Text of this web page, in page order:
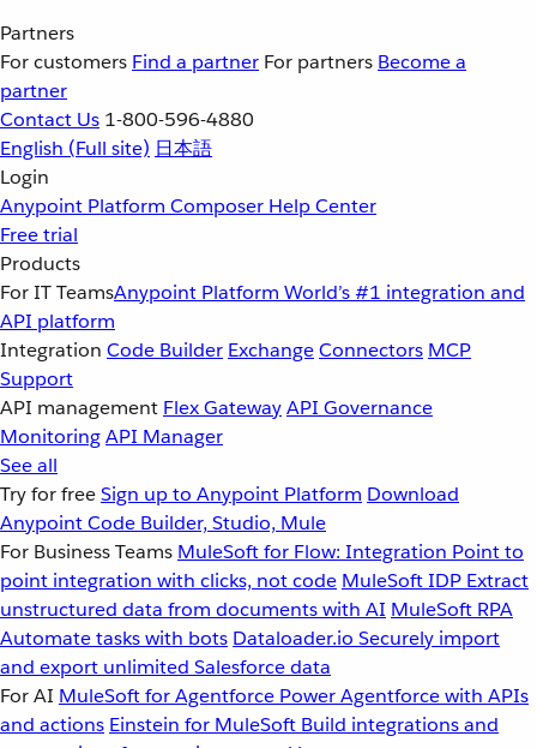
Partners
For customers Find a partner For partners Become a
partner
Contact Us 1-800-596-4880
English (Full site) 日本語
Login
Anypoint Platform Composer Help Center
Free trial
Products
For IT TeamsAnypoint Platform World’s #1 integration and
API platform
Integration Code Builder ExchangeConnectors MCP
Support
API management Flex GatewayAPI Governance
MonitoringAPI Manager
See all
Try for freeSign up to Anypoint Platform Download
Anypoint Code Builder, Studio, Mule
For Business Teams MuleSoft for Flow: Integration Point to
point integration with clicks, not code MuleSoft IDP Extract
unstructured data from documents with AI MuleSoft RPA
Automate tasks with bots Dataloader.io Securely import
and export unlimited Salesforce data
For AI MuleSoft for Agentforce Power Agentforce with APIs
and actions Einstein for MuleSoft Build integrations and